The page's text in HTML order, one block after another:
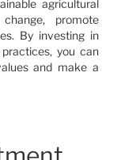
agricultural
promote
By investing in
you can
and make a